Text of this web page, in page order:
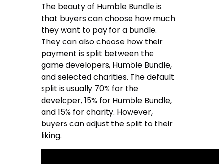
The beauty of Humble Bundle is
that buyers can choose how much
they want to pay for a bundle.
They can also choose how their
payment is split between the
game developers, Humble Bundle,
and selected charities. The default
split is usually 70% for the
developer, 15% for Humble Bundle,
and 15% for charity. However,
buyers can adjust the split to their
liking.